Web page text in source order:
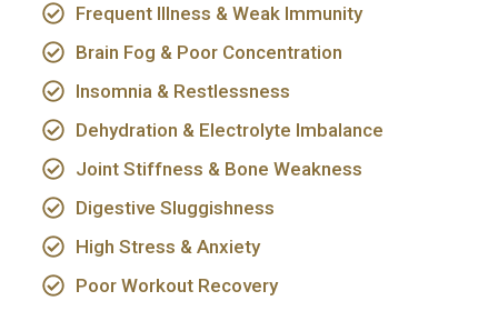
Frequent Illness & Weak Immunity
Brain Fog & Poor Concentration
Insomnia & Restlessness
Dehydration & Electrolyte Imbalance
Joint Stiffness & Bone Weakness
Digestive Sluggishness
High Stress & Anxiety
Poor Workout Recovery